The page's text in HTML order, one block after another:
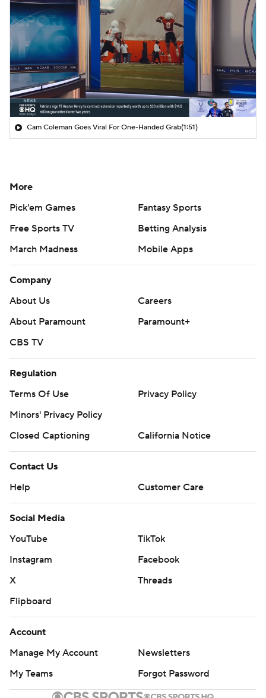
Cam Coleman Goes Viral For One-Handed Grab(1:51)
More
Pick'em Games
Fantasy Sports
Free Sports TV
Betting Analysis
March Madness
Mobile Apps
Company
About Us
Careers
About Paramount
Paramount+
CBS TV
Regulation
Terms Of Use
Privacy Policy
Minors' Privacy Policy
Closed Captioning
California Notice
Contact Us
Help
Customer Care
Social Media
YouTube
TikTok
Instagram
Facebook
X
Threads
Flipboard
Account
Manage My Account
Newsletters
My Teams
Forgot Password